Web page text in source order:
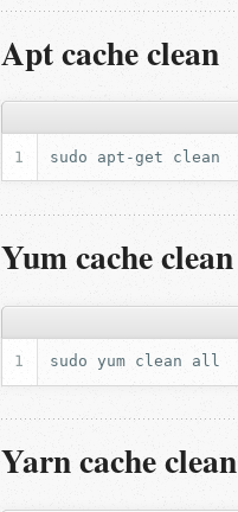
Apt cache clean
sudo apt-get
Yum cache clean
sudo yum clean
Yarn cache clean